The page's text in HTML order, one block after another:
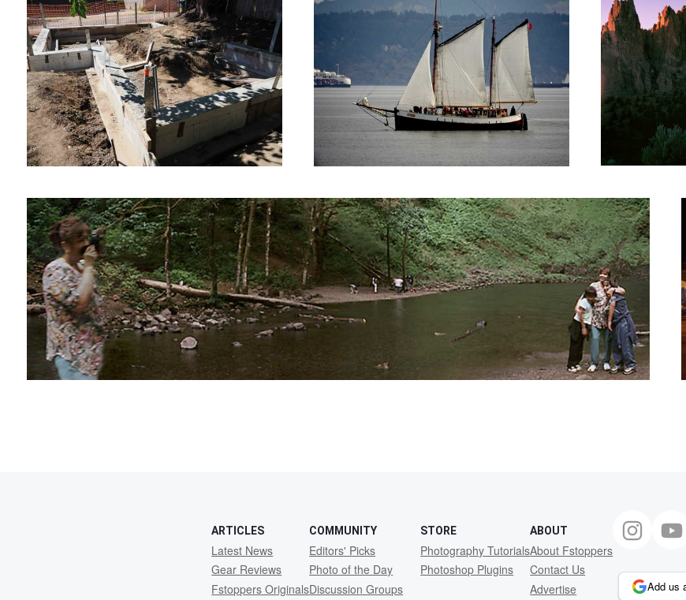
Woman taking a picture of herself!
ARTICLES
Latest News
Gear Reviews
Fstoppers Originals
COMMUNITY
Editors' Picks
Photo of the Day
Discussion Groups
STORE
Photography Tutorials
Photoshop Plugins
ABOUT
About Fstoppers
Contact Us
Advertise
Add us